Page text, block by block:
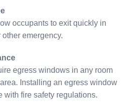
occupants to exit quickly in
emergency.
egress windows in any room
Installing an egress window
with fire safety regulations.